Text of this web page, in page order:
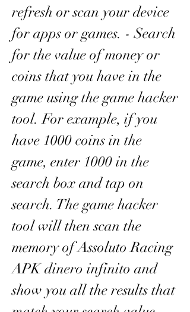
refresh or scan your device
for apps or games. - Search
for the value of money or
coins that you have in the
game using the game hacker
tool. For example, if you
have 1000 coins in the
game, enter 1000 in the
search box and tap on
search. The game hacker
tool will then scan the
memory of Assoluto Racing
APK dinero infinito and
show you all the results that